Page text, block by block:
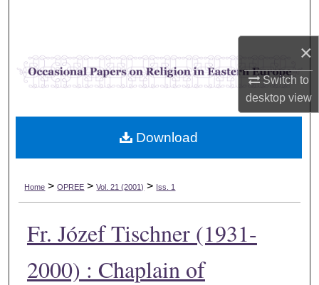
×
Switch to
desktopview
Browse Collections
My Account
Digital Commons Network™
Home > OPREE > Vol. 21 (2001) > Iss. 1
Fr. Józef Tischner (1931-
2000) : Chaplain of
Download